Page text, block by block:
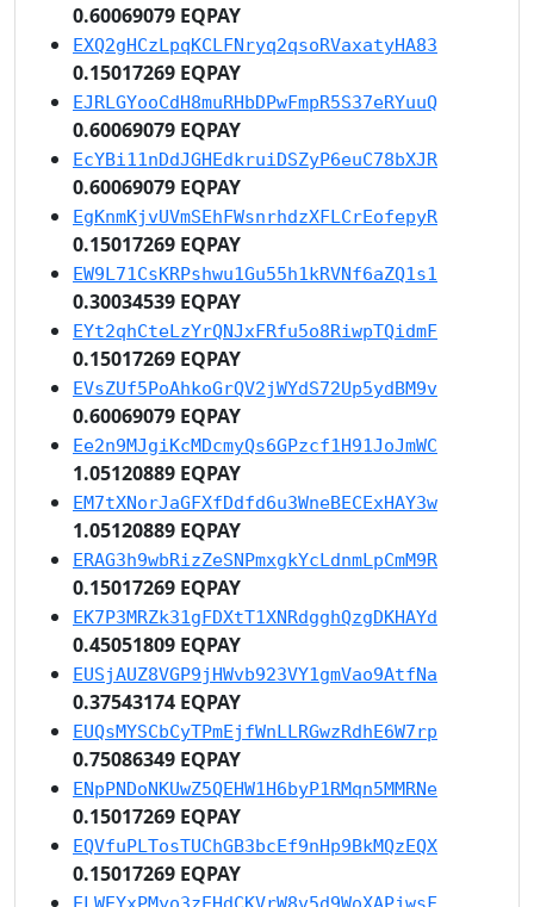
0.60069079 EQPAY
EXQ2gHCzLpqKCLFNryq2qsoRVaxatyHA83
0.15017269 EQPAY
EJRLGYooCdH8muRHbDPwFmpR5S37eRYuuQ
0.60069079 EQPAY
EcYBi11nDdJGHEdkruiDSZyP6euC78bXJR
0.60069079 EQPAY
EgKnmKjvUVmSEhFWsnrhdzXFLCrEofepyR
0.15017269 EQPAY
EW9L71CsKRPshwu1Gu55h1kRVNf6aZQ1s1
0.30034539 EQPAY
EYt2qhCteLzYrQNJxFRfu5o8RiwpTQidmF
0.15017269 EQPAY
EVsZUf5PoAhkoGrQV2jWYdS72Up5ydBM9v
0.60069079 EQPAY
Ee2n9MJgiKcMDcmyQs6GPzcf1H91JoJmWC
1.05120889 EQPAY
EM7tXNorJaGFXfDdfd6u3WneBECExHAY3w
1.05120889 EQPAY
ERAG3h9wbRizZeSNPmxgkYcLdnmLpCmM9R
0.15017269 EQPAY
EK7P3MRZk31gFDXtT1XNRdgghQzgDKHAYd
0.45051809 EQPAY
EUSjAUZ8VGP9jHWvb923VY1gmVao9AtfNa
0.37543174 EQPAY
EUQsMYSCbCyTPmEjfWnLLRGwzRdhE6W7rp
0.75086349 EQPAY
ENpPNDoNKUwZ5QEHW1H6byP1RMqn5MMRNe
0.15017269 EQPAY
EQVfuPLTosTUChGB3bcEf9nHp9BkMQzEQX
0.15017269 EQPAY